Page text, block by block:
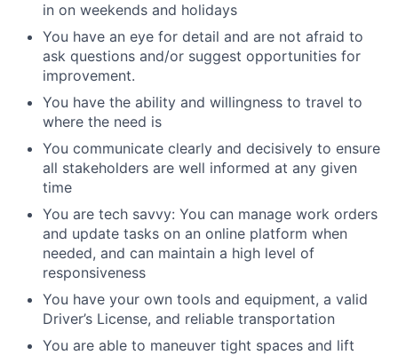
in on weekends and holidays
You have an eye for detail and are not afraid to
ask questions and/or suggest opportunities for
improvement.
You have the ability and willingness to travel to
where the need is
You communicate clearly and decisively to ensure
all stakeholders are well informed at any given
time
You are tech savvy: You can manage work orders
and update tasks on an online platform when
needed, and can maintain a high level of
responsiveness
You have your own tools and equipment, a valid
Driver’s License, and reliable transportation
You are able to maneuver tight spaces and lift